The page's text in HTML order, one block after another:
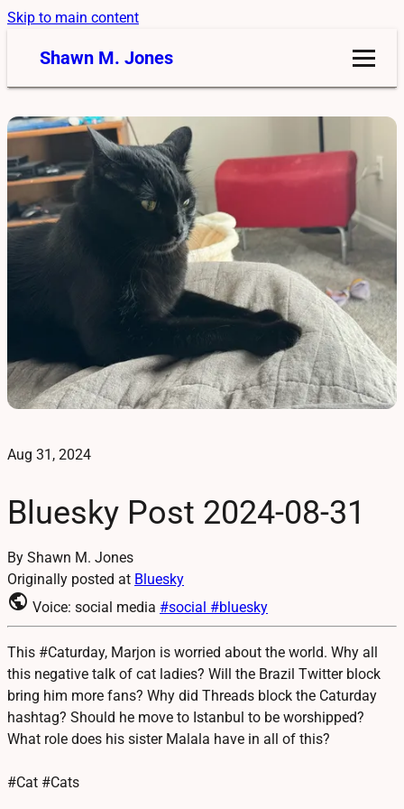
Skip to main content
Shawn M. Jones
Aug 31, 2024
Bluesky Post 2024-08-31
By Shawn M. Jones
Originally posted at Bluesky
public Voice: social media #social #bluesky
This #Caturday, Marjon is worried about the world. Why all
this negative talk of cat ladies? Will the Brazil Twitter block
bring him more fans? Why did Threads block the Caturday
hashtag? Should he move to Istanbul to be worshipped?
What role does his sister Malala have in all of this?
#Cat #Cats